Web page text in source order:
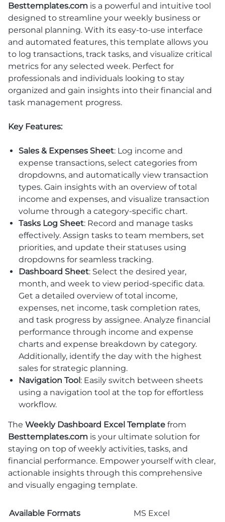
Besttemplates.com is a powerful and intuitive tool
designed to streamline your weekly business or
personal planning. With its easy-to-use interface
and automated features, this template allows you
to log transactions, track tasks, and visualize critical
metrics for any selected week. Perfect for
professionals and individuals looking to stay
organized and gain insights into their financial and
task management progress.
Key Features:
Sales & Expenses Sheet: Log income and
expense transactions, select categories from
dropdowns, and automatically view transaction
types. Gain insights with an overview of total
income and expenses, and visualize transaction
volume through a category-specific chart.
Tasks Log Sheet: Record and manage tasks
effectively. Assign tasks to team members, set
priorities, and update their statuses using
dropdowns for seamless tracking.
Dashboard Sheet: Select the desired year,
month, and week to view period-specific data.
Get a detailed overview of total income,
expenses, net income, task completion rates,
and task progress by assignee. Analyze financial
performance through income and expense
charts and expense breakdown by category.
Additionally, identify the day with the highest
sales for strategic planning.
Navigation Tool: Easily switch between sheets
using a navigation tool at the top for effortless
workflow.
The Weekly Dashboard Excel Template from
Besttemplates.com is your ultimate solution for
staying on top of weekly activities, tasks, and
financial performance. Empower yourself with clear,
actionable insights through this comprehensive
and visually engaging template.
Available Formats MS Excel